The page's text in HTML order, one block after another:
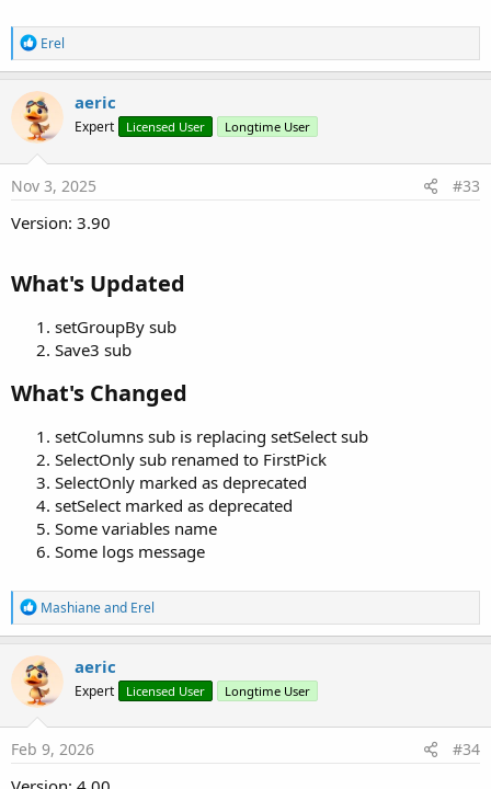
R
e
a
c
t
i
o
n
s
Erel
aeric
Expert Licensed User Longtime User
Nov 3, 2025 #33
Version: 3.90
What's Updated​
setGroupBy sub
Save3 sub
What's Changed​
setColumns sub is replacing setSelect sub
SelectOnly sub renamed to FirstPick
SelectOnly marked as deprecated
setSelect marked as deprecated
Some variables name
Some logs message
R
e
a
c
t
i
o
n
s
Mashianeand Erel
aeric
Expert Licensed User Longtime User
Feb 9, 2026 #34